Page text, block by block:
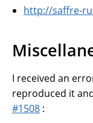
http://saffre-
I received an
reproduced it
#1508 :